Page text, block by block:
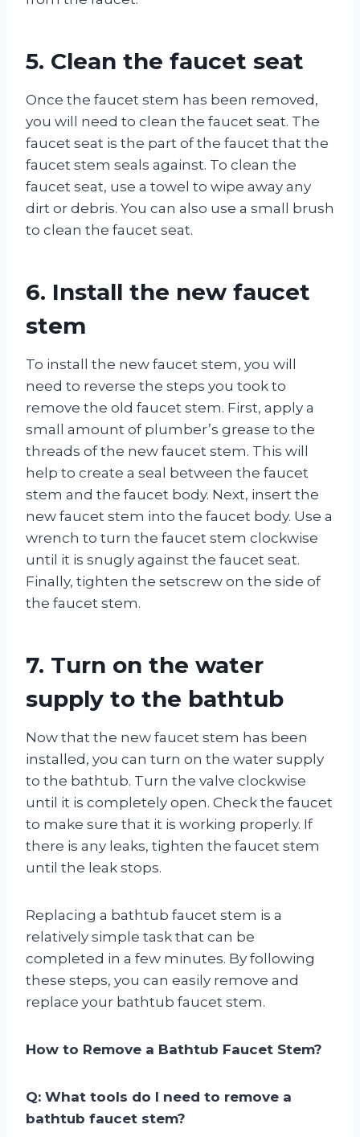
5. Clean the faucet seat
Once the faucet stem has been removed,
you will need to clean the faucet seat. The
faucet seat is the part of the faucet that the
faucet stem seals against. To clean the
faucet seat, use a towel to wipe away any
dirt or debris. You can also use a small brush
to clean the faucet seat.
6. Install the new faucet
stem
To install the new faucet stem, you will
need to reverse the steps you took to
remove the old faucet stem. First, apply a
small amount of plumber’s grease to the
threads of the new faucet stem. This will
help to create a seal between the faucet
stem and the faucet body. Next, insert the
new faucet stem into the faucet body. Use a
wrench to turn the faucet stem clockwise
until it is snugly against the faucet seat.
Finally, tighten the setscrew on the side of
the faucet stem.
7. Turn on the water
supply to the bathtub
Now that the new faucet stem has been
installed, you can turn on the water supply
to the bathtub. Turn the valve clockwise
until it is completely open. Check the faucet
to make sure that it is working properly. If
there is any leaks, tighten the faucet stem
until the leak stops.
Replacing a bathtub faucet stem is a
relatively simple task that can be
completed in a few minutes. By following
these steps, you can easily remove and
replace your bathtub faucet stem.
How to Remove a Bathtub Faucet Stem?
Q: What tools do I need to remove a
bathtub faucet stem?